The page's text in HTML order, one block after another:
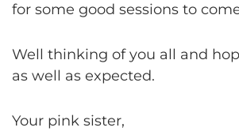
for some good sessions to
Well thinking of you all and
as well as expected.
Your pink sister,